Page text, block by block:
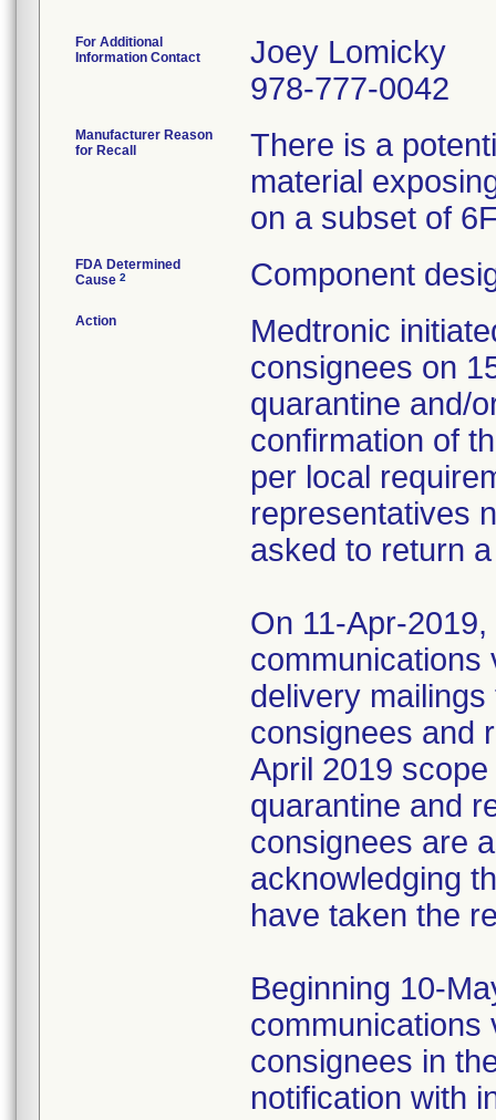
For Additional
Information Contact
Joey Lomicky
978-777-0042
Manufacturer Reason
for Recall
There is a
material
on a subset of
FDA Determined
Cause 2 Component
Action
Medtronic
consignees on
quarantine and/
confirmation of
per local
representatives
asked to return
On 11-Apr-
communications
delivery
consignees and
April 2019
quarantine and
consignees are
acknowledging
have taken the
Beginning 10-
communications
consignees in
notification with